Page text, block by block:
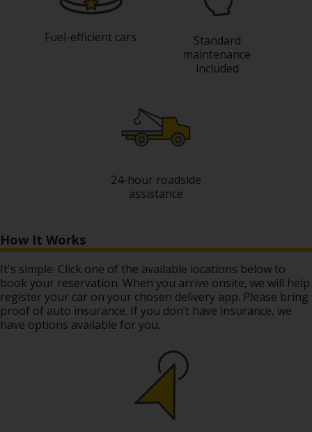
Overview
EN/US
Hertz
Gold+
Products
&
Fuel-efficient cars
Standard
maintenance
included
24-hour roadside
assistance
How It Works
It's simple. Click one of the available locations below to
book your reservation. When you arrive onsite, we will help
register your car on your chosen delivery app. Please bring
proof of auto insurance. If you don’t have insurance, we
have options available for you.